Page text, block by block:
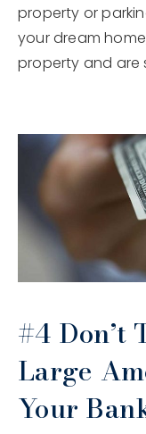
property or
your dream
property and are
#4 Don’t
Large
Your